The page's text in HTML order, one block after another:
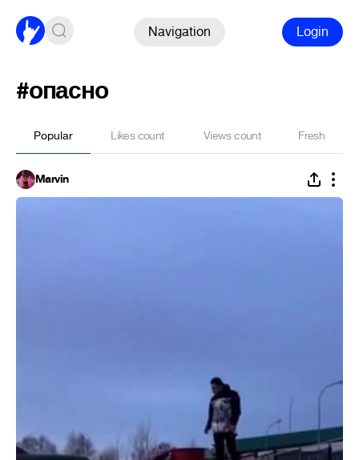
Navigation Login
#опасно
Popular Likes count Views count Fresh
Marvin